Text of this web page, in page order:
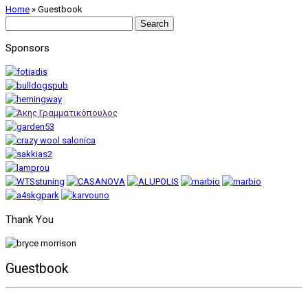
Home » Guestbook
Sponsors
Thank You
Guestbook